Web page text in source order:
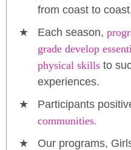
from coast to
Each season,
grade develop
physical skills to
experiences.
Participants
communities.
Our programs,